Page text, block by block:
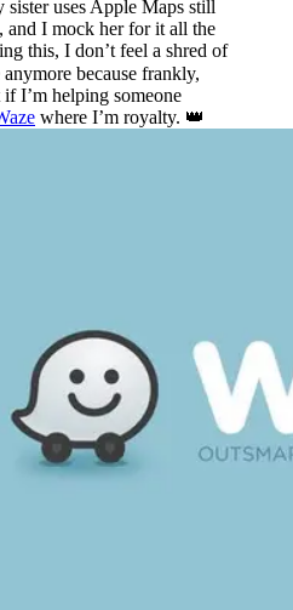
sister uses Apple Maps still
and I mock her for it all the
this, I don’t feel a shred of
because frankly,
I’m helping someone
where I’m royalty. 👑️